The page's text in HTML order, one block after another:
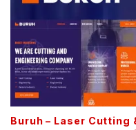
Buruh – Laser Cutting